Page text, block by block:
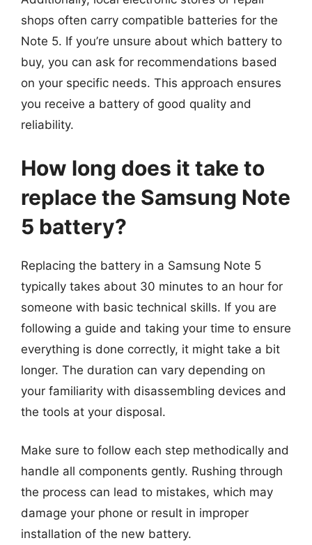
shops often carry compatible batteries for the
Note 5. If you’re unsure about which battery to
buy, you can ask for recommendations based
on your specific needs. This approach ensures
you receive a battery of good quality and
reliability.
How long does it take to
replace the Samsung Note
5 battery?
Replacing the battery in a Samsung Note 5
typically takes about 30 minutes to an hour for
someone with basic technical skills. If you are
following a guide and taking your time to ensure
everything is done correctly, it might take a bit
longer. The duration can vary depending on
your familiarity with disassembling devices and
the tools at your disposal.
Make sure to follow each step methodically and
handle all components gently. Rushing through
the process can lead to mistakes, which may
damage your phone or result in improper
installation of the new battery.